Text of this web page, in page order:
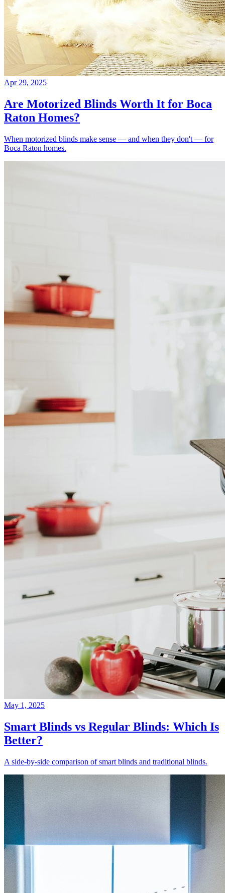
Apr 29, 2025
Are Motorized Blinds Worth It for Boca
Raton Homes?
When motorized blinds make sense — and when they don't — for
Boca Raton homes.
May 1, 2025
Smart Blinds vs Regular Blinds: Which Is
Better?
A side-by-side comparison of smart blinds and traditional blinds.